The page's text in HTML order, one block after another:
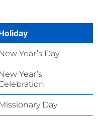
New Year’s Day
New Year’s
Missionary Day